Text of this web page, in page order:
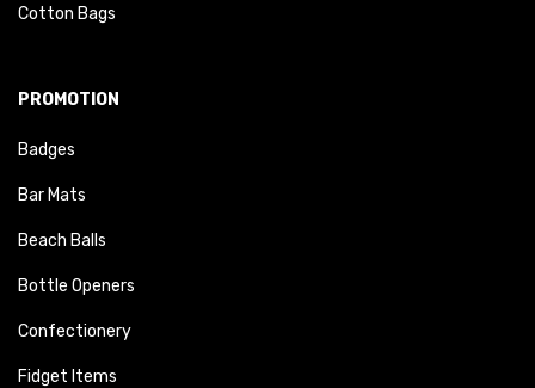
Cotton Bags
PROMOTION
Badges
Bar Mats
Beach Balls
Bottle Openers
Confectionery
Fidget Items